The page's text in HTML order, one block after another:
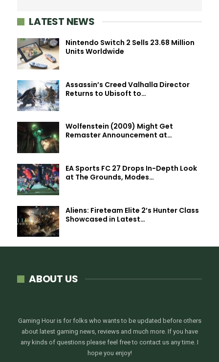
LATEST NEWS
Nintendo Switch 2 Sells 23.68 Million
Units Worldwide
Assassin’s Creed Valhalla Director
Returns to Ubisoft to…
Wolfenstein (2009) Might Get
Remaster Announcement at…
EA Sports FC 27 Drops In-Depth Look
at The Grounds, Modes…
Aliens: Fireteam Elite 2’s Hunter Class
Showcased in Latest…
ABOUT US
Gaming Hour is for folks who wants to be updated before others
about latest gaming news, reviews and much more. If you have
any kinds of questions please feel free to contact us any time. I
hope you enjoy!